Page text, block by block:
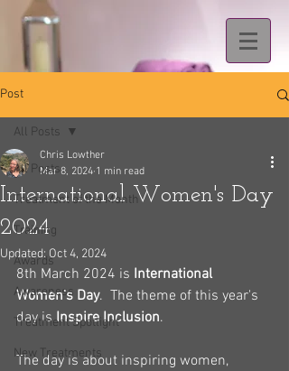
Post
All Posts
Treatment of the Month
Training
Awards
Awareness
Treatment Spotlight
New Treatments
All Posts
International Women's Day
2024
Chris Lowther
Mar 8, 2024 1 min read
Updated: Oct 4, 2024
8th March 2024 is International
Women's Day.  The theme of this year's
day is Inspire Inclusion.
The day is about inspiring women,